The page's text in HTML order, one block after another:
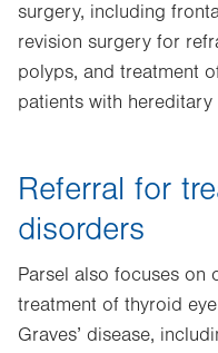
surgery, including
revision surgery for
polyps, and treatment
patients with
Referral for
disorders
Parsel also focuses on
treatment of thyroid
Graves’ disease,